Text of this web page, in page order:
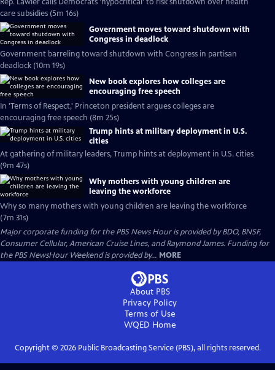
care subsidies (5m 16s)
Government moves toward shutdown with
Congress in deadlock
Government barreling toward shutdown with Congress in partisan
deadlock (10m 19s)
New book explores how colleges are
encouraging free speech
In 'Terms of Respect,' Princeton president argues colleges are
encouraging free speech (8m 25s)
Trump hints at military deployment in U.S.
cities
At gathering of military leaders, Trump hints at deployment in U.S. cities
(9m 47s)
Why mothers with young children are
leaving the workforce
Why so many mothers with young children are leaving the workforce
(7m 31s)
Major corporate funding for the PBS News Hour is provided by BDO, BNSF,
Consumer Cellular, American Cruise Lines, and Raymond James. Funding for
the PBS NewsHour Weekend is provided by... MORE
About PBS
Privacy Policy
Terms of Use
WQED Home
Copyright © 2026Public Broadcasting Service (PBS), all rights reserved.